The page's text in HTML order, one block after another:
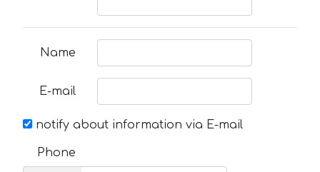
Name
E-mail
notify about information via E-mail
Phone